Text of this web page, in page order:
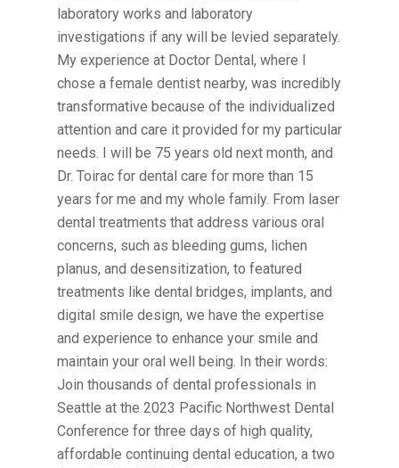
laboratory works and laboratory
investigations if any will be levied separately.
My experience at Doctor Dental, where I
chose a female dentist nearby, was incredibly
transformative because of the individualized
attention and care it provided for my particular
needs. I will be 75 years old next month, and
Dr. Toirac for dental care for more than 15
years for me and my whole family. From laser
dental treatments that address various oral
concerns, such as bleeding gums, lichen
planus, and desensitization, to featured
treatments like dental bridges, implants, and
digital smile design, we have the expertise
and experience to enhance your smile and
maintain your oral well being. In their words:
Join thousands of dental professionals in
Seattle at the 2023 Pacific Northwest Dental
Conference for three days of high quality,
affordable continuing dental education, a two